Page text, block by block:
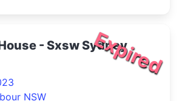
Expired
- Sxsw Sydney
NSW